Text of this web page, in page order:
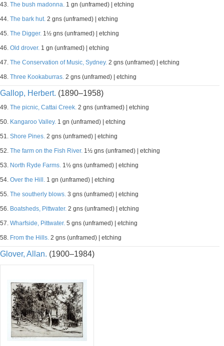
43. The bush madonna. 1 gn (unframed) | etching
44. The bark hut. 2 gns (unframed) | etching
45. The Digger. 1½ gns (unframed) | etching
46. Old drover. 1 gn (unframed) | etching
47. The Conservation of Music, Sydney. 2 gns (unframed) | etching
48. Three Kookaburras. 2 gns (unframed) | etching
Gallop, Herbert. (1890–1958)
49. The picnic, Cattai Creek. 2 gns (unframed) | etching
50. Kangaroo Valley. 1 gn (unframed) | etching
51. Shore Pines. 2 gns (unframed) | etching
52. The farm on the Fish River. 1½ gns (unframed) | etching
53. North Ryde Farms. 1½ gns (unframed) | etching
54. Over the Hill. 1 gn (unframed) | etching
55. The southerly blows. 3 gns (unframed) | etching
56. Boatsheds, Pittwater. 2 gns (unframed) | etching
57. Wharfside, Pittwater. 5 gns (unframed) | etching
58. From the Hills. 2 gns (unframed) | etching
Glover, Allan. (1900–1984)